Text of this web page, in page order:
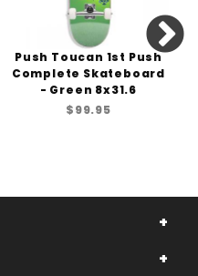
Push Toucan 1st Push
Complete Skateboard
- Green 8x31.6
$99.95